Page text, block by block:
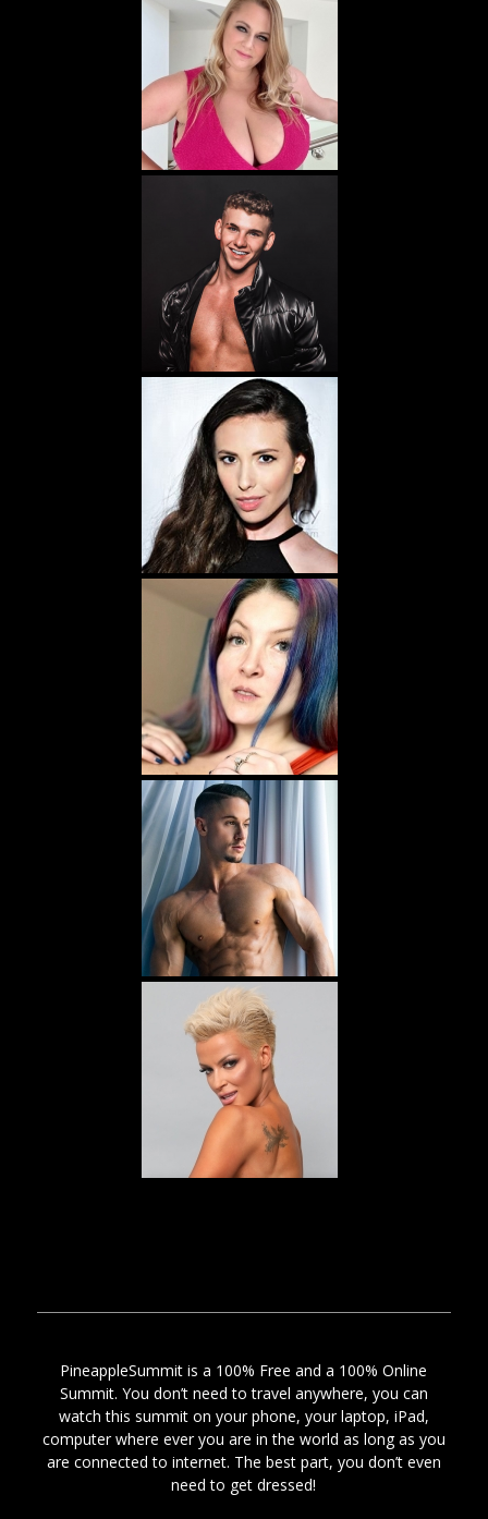
PineappleSummit is a 100% Free and a 100% Online
Summit. You don’t need to travel anywhere, you can
watch this summit on your phone, your laptop, iPad,
computer where ever you are in the world as long as you
are connected to internet. The best part, you don’t even
need to get dressed!